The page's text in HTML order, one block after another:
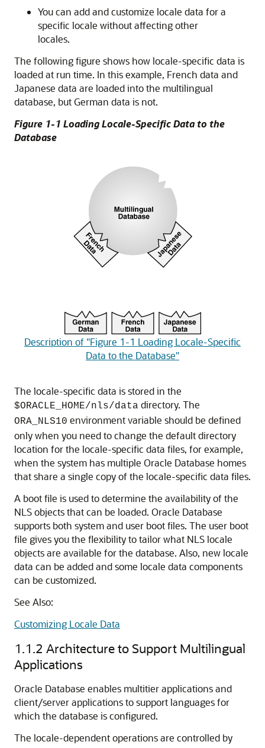
You can add and customize locale data for a
specific locale without affecting other
locales.
The following figure shows how locale-specific data is
loaded at run time. In this example, French data and
Japanese data are loaded into the multilingual
database, but German data is not.
Figure 1-1 Loading Locale-Specific Data to the
Database
Description of "Figure 1-1 Loading Locale-Specific
Data to the Database"
The locale-specific data is stored in the
$ORACLE_HOME/nls/data directory. The
ORA_NLS10 environment variable should be defined
only when you need to change the default directory
location for the locale-specific data files, for example,
when the system has multiple Oracle Database homes
that share a single copy of the locale-specific data files.
A boot file is used to determine the availability of the
NLS objects that can be loaded. Oracle Database
supports both system and user boot files. The user boot
file gives you the flexibility to tailor what NLS locale
objects are available for the database. Also, new locale
data can be added and some locale data components
can be customized.
See Also:
Customizing Locale Data
1.1.2 Architecture to Support Multilingual
Applications
Oracle Database enables multitier applications and
client/server applications to support languages for
which the database is configured.
The locale-dependent operations are controlled by